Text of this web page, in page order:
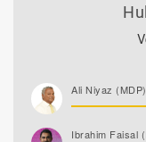
Ali Niyaz (MDP)
Ibrahim Faisal